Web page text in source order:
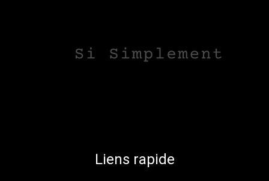
Liens rapide